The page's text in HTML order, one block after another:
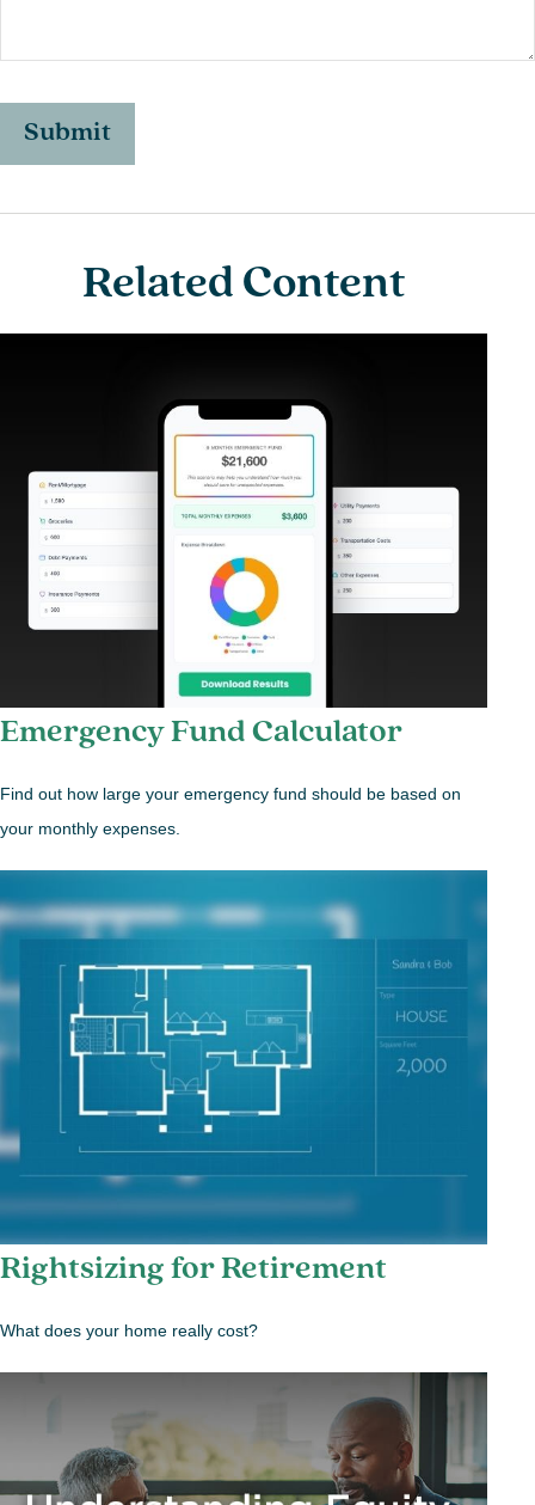
Related Content
Emergency Fund Calculator
Find out how large your emergency fund should be based on
your monthly expenses.
Rightsizing for Retirement
What does your home really cost?